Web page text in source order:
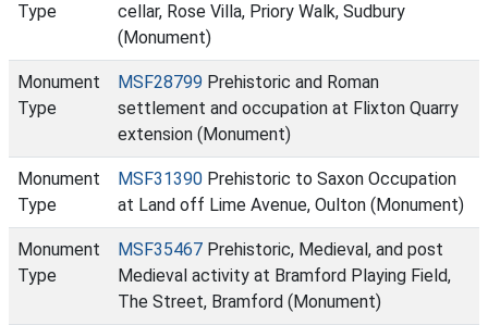
Type
cellar, Rose Villa, Priory Walk, Sudbury
(Monument)
Monument
Type
MSF28799 Prehistoric and Roman
settlement and occupation at Flixton Quarry
extension (Monument)
Monument
Type
MSF31390 Prehistoric to Saxon Occupation
at Land off Lime Avenue, Oulton (Monument)
Monument
Type
MSF35467 Prehistoric, Medieval, and post
Medieval activity at Bramford Playing Field,
The Street, Bramford (Monument)